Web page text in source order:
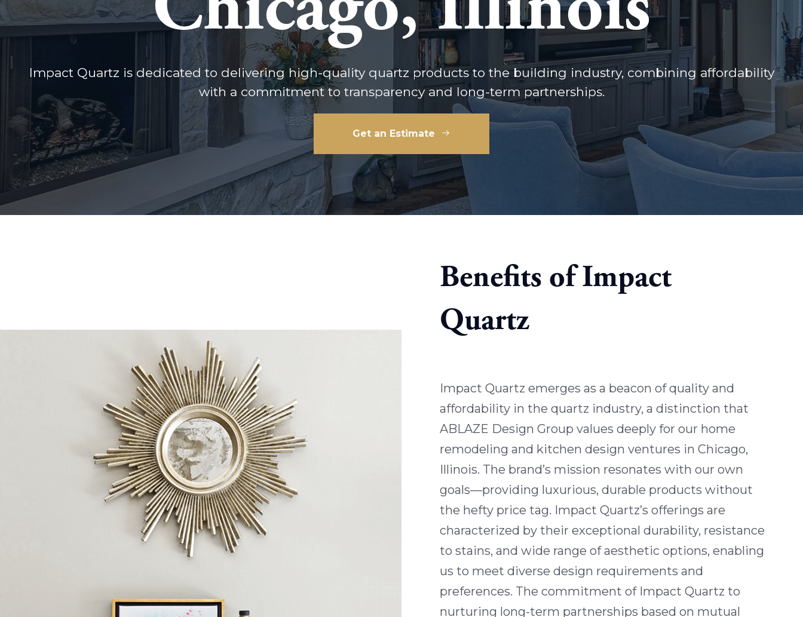
Impact Quartz is dedicated to delivering high-quality quartz products to the building industry, combining affordability
with a commitment to transparency and long-term partnerships.
Get an Estimate
Benefits of Impact
Quartz
Impact Quartz emerges as a beacon of quality and
affordability in the quartz industry, a distinction that
ABLAZE Design Group values deeply for our home
remodeling and kitchen design ventures in Chicago,
Illinois. The brand’s mission resonates with our own
goals—providing luxurious, durable products without
the hefty price tag. Impact Quartz’s offerings are
characterized by their exceptional durability, resistance
to stains, and wide range of aesthetic options, enabling
us to meet diverse design requirements and
preferences. The commitment of Impact Quartz to
nurturing long-term partnerships based on mutual